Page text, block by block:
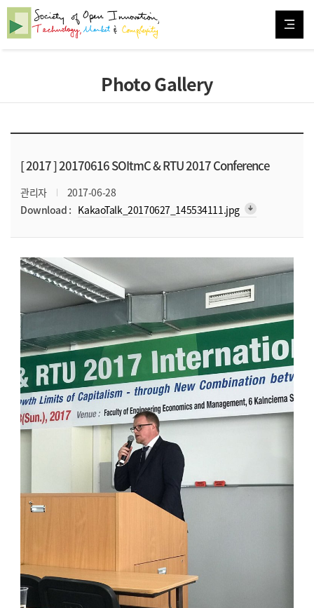
Photo Gallery
[ 2017 ]20170616 SOItmC & RTU 2017 Conference
관리자
2017-06-28
Download : KakaoTalk_20170627_145534111.jpg arrow_downward_alt